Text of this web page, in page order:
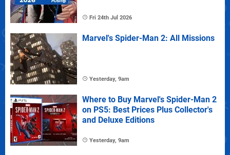
Fri 24th Jul 2026
Marvel's Spider-Man 2: All Missions
Yesterday, 9am
Where to Buy Marvel's Spider-Man 2
on PS5: Best Prices Plus Collector's
and Deluxe Editions
Yesterday, 9am